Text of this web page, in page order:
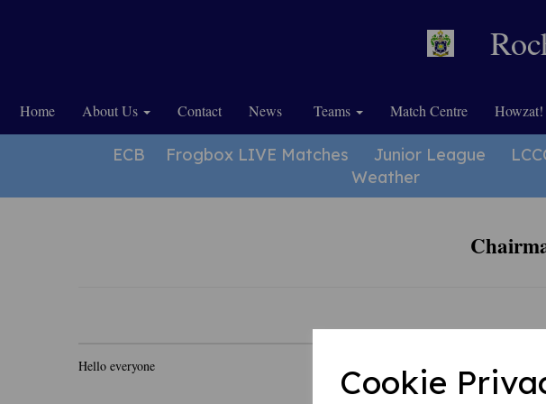
Cookie
Home About Us Contact News Teams Match Centre
ECB Frogbox LIVE Matches Junior League
Weather
Hello everyone